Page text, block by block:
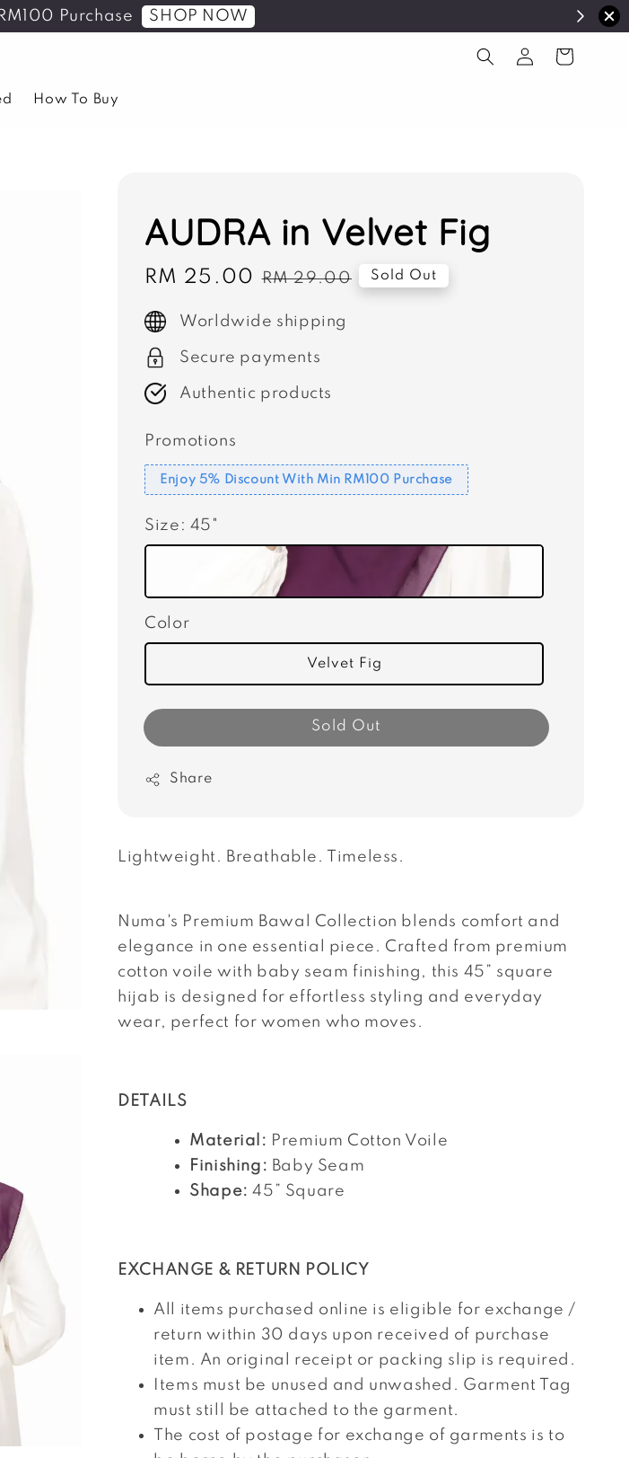
Purchase SHOP NOW
How To Buy
AUDRA in Velvet Fig
Sale
RM 25.00 Regular
RM 29.00 Sold Out
Worldwide shipping
Secure payments
Authentic products
Promotions
Enjoy 5% Discount With Min RM100 Purchase
Size : 45"
Color
Velvet Fig
Sold Out
Share
Lightweight. Breathable. Timeless.
Numa's Premium Bawal Collection blends comfort and
elegance in one essential piece. Crafted from premium
cotton voile with baby seam finishing, this 45” square
hijab is designed for effortless styling and everyday
wear, perfect for women who moves.
DETAILS
Material: Premium Cotton Voile
Finishing: Baby Seam
Shape: 45” Square
EXCHANGE & RETURN POLICY
All items purchased online is eligible for exchange /
return within 30 days upon received of purchase
item. An original receipt or packing slip is required.
Items must be unused and unwashed. Garment Tag
must still be attached to the garment.
The cost of postage for exchange of garments is to